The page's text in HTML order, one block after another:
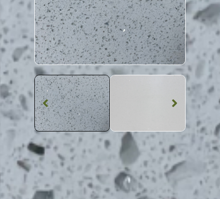
Quartz Worktop
Bianco Sparkle